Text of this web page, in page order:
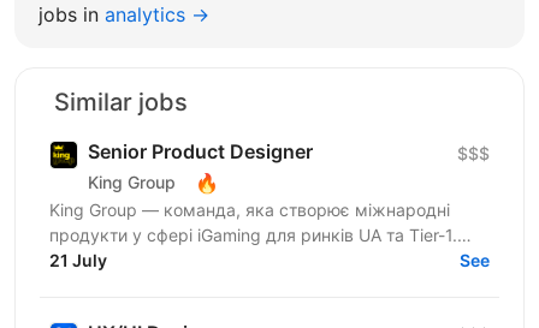
jobs in analytics →
Similar jobs
Senior Product Designer
King Group 🔥
$$$
King Group — команда, яка створює міжнародні
продукти у сфері iGaming для ринків UA та Tier-1.
Нашими продуктами щодня користуються мільйони
21 July See